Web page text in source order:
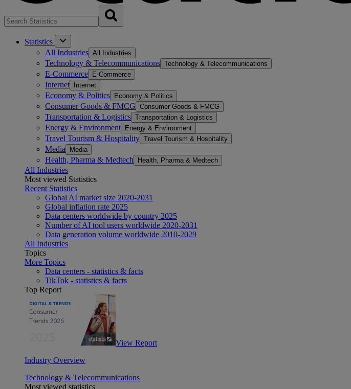
Statistics
All Industries All Industries
Technology & Telecommunications Technology & Telecommunications
E-Commerce E-Commerce
Internet Internet
Economy & Politics Economy & Politics
Consumer Goods & FMCG Consumer Goods & FMCG
Transportation & Logistics Transportation & Logistics
Energy & Environment Energy & Environment
Travel Tourism & Hospitality Travel Tourism & Hospitality
Media Media
Health, Pharma & Medtech Health, Pharma & Medtech
All Industries
Most viewed Statistics
Recent Statistics
Global AI market size 2020-2031
Global inflation rate 2025
Data centers worldwide by country 2025
Number of AI tool users worldwide 2020-2031
Data generation volume worldwide 2010-2029
All Industries
Topics
More Topics
Data centers - statistics & facts
TikTok - statistics & facts
Top Report
View Report
Industry Overview
Technology & Telecommunications
Most viewed statistics